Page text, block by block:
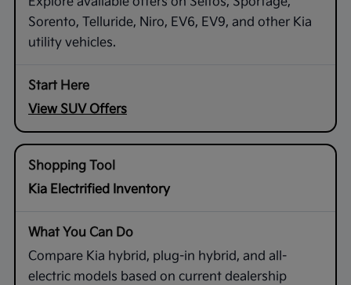
Sorento, Telluride, Niro, EV6, EV9, and other Kia
utility vehicles.
View SUV Offers
Kia Electrified Inventory
Compare Kia hybrid, plug-in hybrid, and all-
electric models based on current dealership